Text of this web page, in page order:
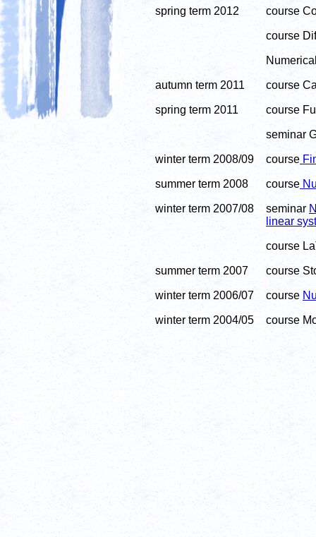
spring term 2012 course
course
autumn term 2011 course
spring term 2011 course
seminar
winter term 2008/09 course
summer term 2008 course
winter term 2007/08 seminar
linear
course
summer term 2007 course
winter term 2006/07 course
winter term 2004/05 course